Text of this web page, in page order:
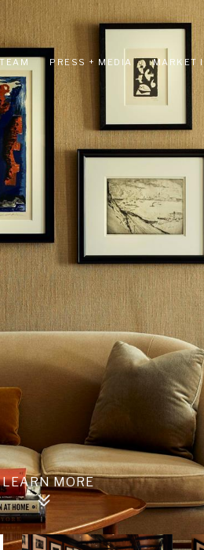
TEAM PRESS + MEDIA MARKET